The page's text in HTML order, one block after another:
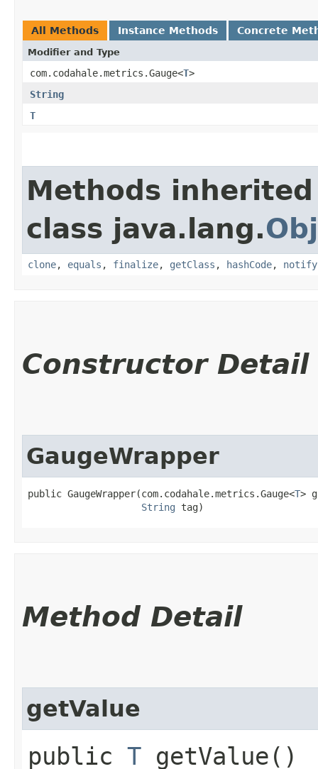
All Methods Instance Methods Concrete
Modifier and Type
com.codahale.metrics.Gauge<T>
String
T
Methods
class java.lang.
clone, equals , finalize, getClass , hashCode, notify
Constructor Detail
GaugeWrapper
public GaugeWrapper​(com.codahale.metrics.Gauge<T>
String tag)
Method Detail
getValue
public T getValue()